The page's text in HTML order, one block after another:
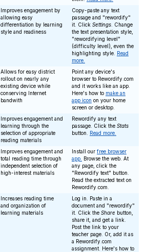
Improves engagement by
allowing easy
differentiation by learning
style and readiness
Copy-paste any text
passage and "rewordify"
it. Click Settings . Change
the text presentation style,
"rewordifying level"
(difficulty level), even the
highlighting style. Read
more.
Allows for easy district
rollout on nearly any
existing device while
conserving Internet
bandwith
Point any device's
browser to Rewordify.com
and it works like an app.
Here's how to make an
app icon on your home
screen or desktop.
Improves engagement and
learning through the
selection of appropriate
reading materials
Rewordify any text
passage. Click the Stats
button. Read more.
Improves engagement and
total reading time through
independent selection of
high-interest materials
Install our free browser
app.
Browse the web. At
any page, click the
"Rewordify text" button.
Read the extracted text on
Rewordify.com.
Increases reading time
and organization of
learning materials
Log in. Paste in a
document and "rewordify"
it. Click the Share button,
share it, and get a link.
Post the link to your
teacher page. Or, add it as
a Rewordify.com
assignment. Here's how to